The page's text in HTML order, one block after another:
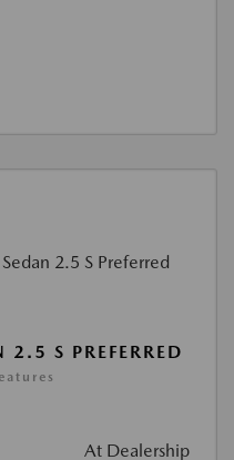
S PREFERRED
At Dealership